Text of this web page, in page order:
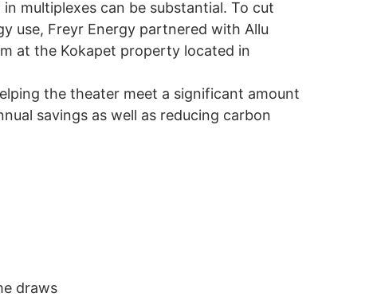
multiplexes can be substantial. To cut
use, Freyr Energy partnered with Allu
at the Kokapet property located in
the theater meet a significant amount
savings as well as reducing carbon
draws